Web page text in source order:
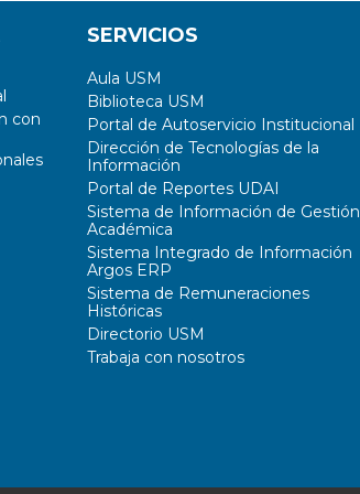
con
SERVICIOS
Aula USM
Biblioteca USM
Portal de Autoservicio Institucional
Dirección de Tecnologías de la
Información
Portal de Reportes UDAI
Sistema de Información de Gestión
Académica
Sistema Integrado de Información
Argos ERP
Sistema de Remuneraciones
Históricas
Directorio USM
Trabaja con nosotros